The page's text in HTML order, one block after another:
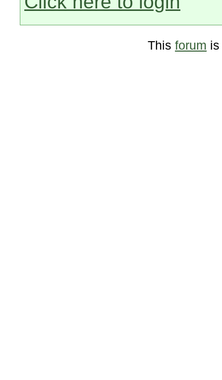
This forum